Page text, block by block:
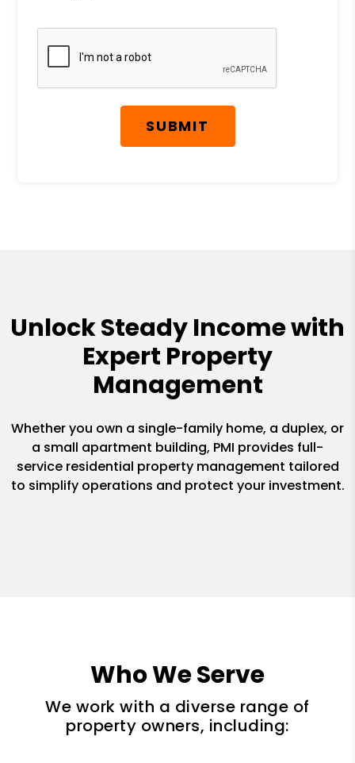
Submit
SUBMIT
Unlock Steady Income with
Expert Property
Management
Whether you own a single-family home, a duplex, or
a small apartment building, PMI provides full-
service residential property management tailored
to simplify operations and protect your investment.
Who We Serve
We work with a diverse range of
property owners, including: